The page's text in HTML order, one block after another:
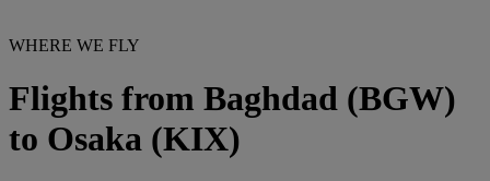
WHERE WE FLY
Flights from Baghdad (BGW)
to Osaka (KIX)